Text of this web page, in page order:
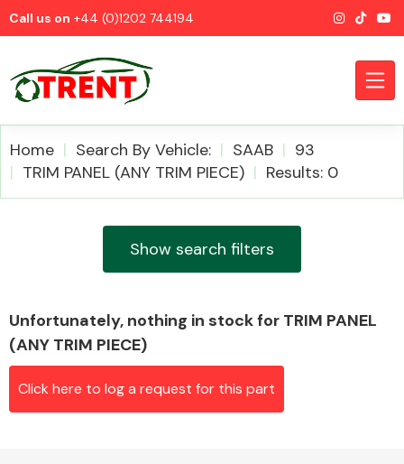
Call us on +44 (0)1202 744194
Home Search By Vehicle: SAAB
93
TRIM PANEL (ANY TRIM PIECE)
Results: 0
Show search filters
Unfortunately, nothing in stock for TRIM PANEL
(ANY TRIM PIECE)
Click here to log a request for this part